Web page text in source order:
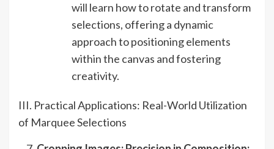
will learn how to rotate and transform
selections, offering a dynamic
approach to positioning elements
within the canvas and fostering
creativity.
III. Practical Applications: Real-World Utilization
of Marquee Selections